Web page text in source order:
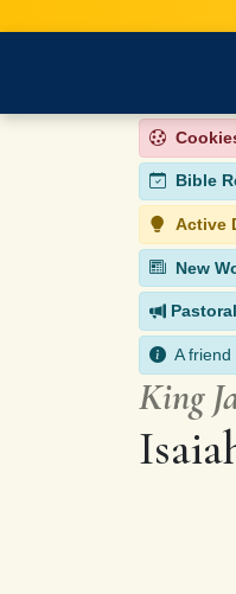
Bible
Active
New
A
King